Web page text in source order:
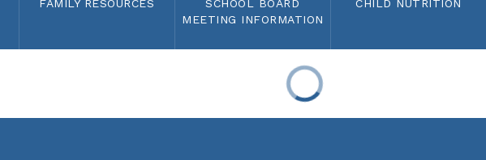
FAMILY RESOURCES
SCHOOL BOARD
MEETING INFORMATION
CHILD NUTRITION